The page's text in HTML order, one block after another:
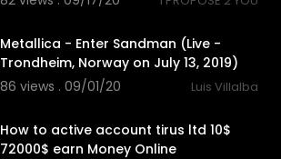
Metallica - Enter Sandman (Live -
Trondheim, Norway on July 13, 2019)
86 views . 09/01/20
Luis Villalba
How to active account tirus ltd 10$
72000$ earn Money Online